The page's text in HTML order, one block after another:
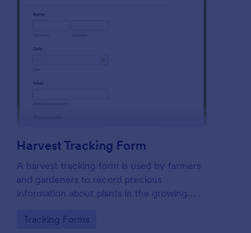
Form
Harvest Tracking Form
A harvest tracking form is used by farmers
and gardeners to record precious
information about plants in the growing
Go to Category:
Tracking Forms